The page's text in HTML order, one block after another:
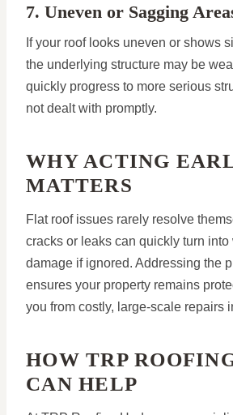
7. Uneven or Sagging
If your roof looks uneven or shows
the underlying structure may be
quickly progress to more serious
not dealt with promptly.
WHY ACTING
MATTERS
Flat roof issues rarely resolve
cracks or leaks can quickly turn into
damage if ignored. Addressing the
ensures your property remains
you from costly, large-scale repairs
HOW TRP
CAN HELP